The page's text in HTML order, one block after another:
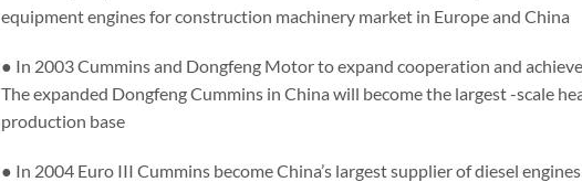
equipment engines for construction machinery market in Europe and China
● In 2003 Cummins and Dongfeng Motor to expand cooperation and
The expanded Dongfeng Cummins in China will become the largest -scale
production base
● In 2004 Euro III Cummins become China’s largest supplier of diesel